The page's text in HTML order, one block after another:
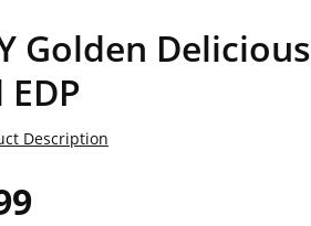
Golden Delicious
Description